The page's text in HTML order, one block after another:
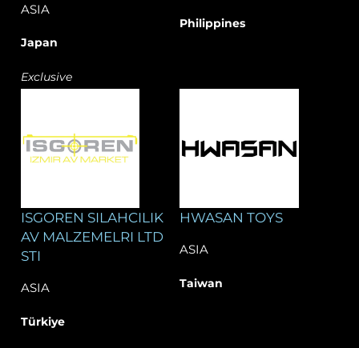
ASIA
Japan
Exclusive
Philippines
ISGOREN SILAHCILIK
AV MALZEMELRI LTD
STI
ASIA
Türkiye
HWASAN TOYS
ASIA
Taiwan